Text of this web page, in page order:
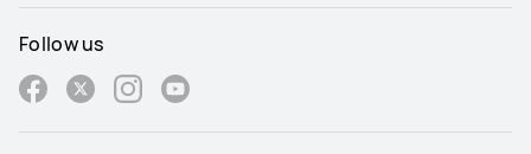
Follow us